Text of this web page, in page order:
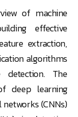
of machine
effective
extraction,
algorithms
detection. The
deep learning
(CNNs)